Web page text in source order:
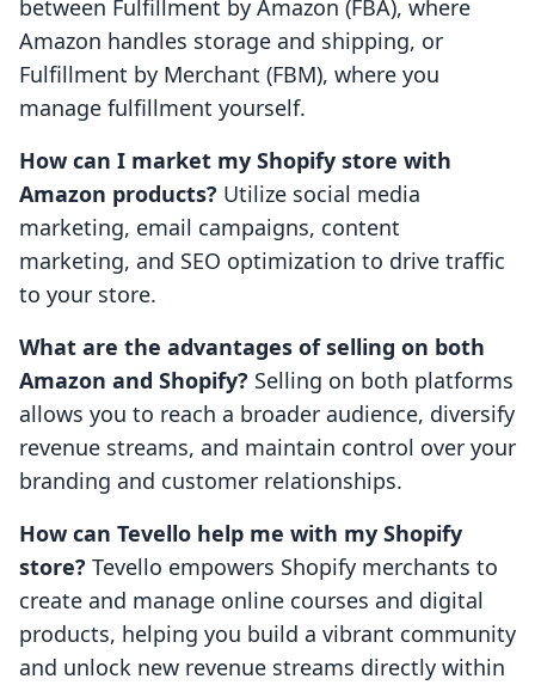
between Fulfillment by Amazon (FBA), where
Amazon handles storage and shipping, or
Fulfillment by Merchant (FBM), where you
manage fulfillment yourself.
How can I market my Shopify store with
Amazon products? Utilize social media
marketing, email campaigns, content
marketing, and SEO optimization to drive traffic
to your store.
What are the advantages of selling on both
Amazon and Shopify? Selling on both platforms
allows you to reach a broader audience, diversify
revenue streams, and maintain control over your
branding and customer relationships.
How can Tevello help me with my Shopify
store? Tevello empowers Shopify merchants to
create and manage online courses and digital
products, helping you build a vibrant community
and unlock new revenue streams directly within